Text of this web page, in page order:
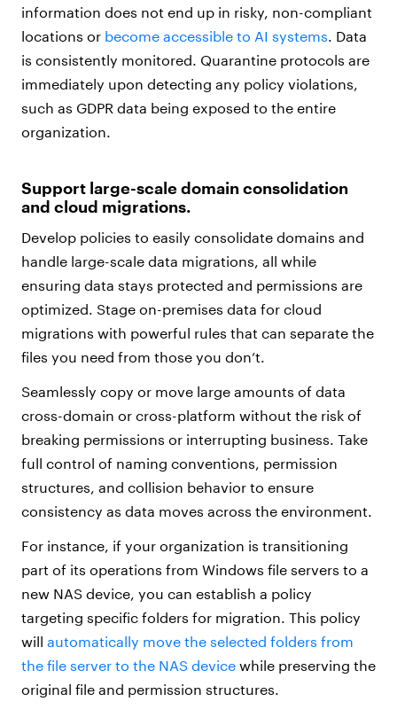
information does not end up in risky, non-compliant
locations or become accessible to AI systems. Data
is consistently monitored. Quarantine protocols are
immediately upon detecting any policy violations,
such as GDPR data being exposed to the entire
organization.
Support large-scale domain consolidation
and cloud migrations.
Develop policies to easily consolidate domains and
handle large-scale data migrations, all while
ensuring data stays protected and permissions are
optimized. Stage on-premises data for cloud
migrations with powerful rules that can separate the
files you need from those you don’t.
Seamlessly copy or move large amounts of data
cross-domain or cross-platform without the risk of
breaking permissions or interrupting business. Take
full control of naming conventions, permission
structures, and collision behavior to ensure
consistency as data moves across the environment.
For instance, if your organization is transitioning
part of its operations from Windows file servers to a
new NAS device, you can establish a policy
targeting specific folders for migration. This policy
will automatically move the selected folders from
the file server to the NAS device while preserving the
original file and permission structures.